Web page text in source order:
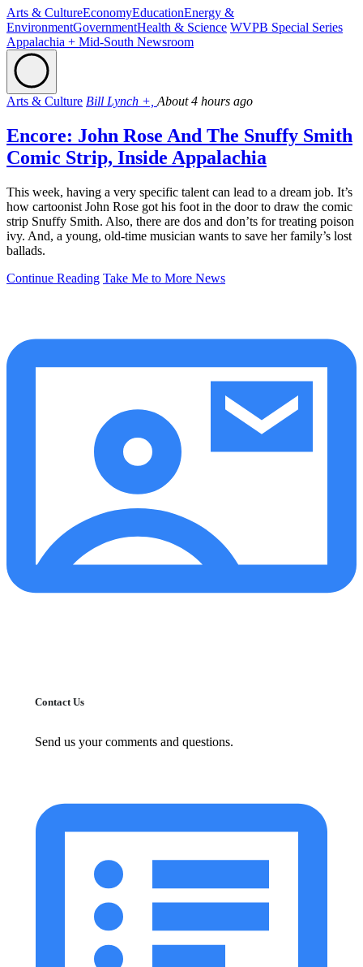
Arts & CultureEconomyEducationEnergy &
EnvironmentGovernmentHealth & Science WVPB Special Series
Appalachia + Mid-South Newsroom
Arts & Culture Bill Lynch +, About 4 hours ago
Encore: John Rose And The Snuffy Smith
Comic Strip, Inside Appalachia
This week, having a very specific talent can lead to a dream job. It’s
how cartoonist John Rose got his foot in the door to draw the comic
strip Snuffy Smith. Also, there are dos and don’ts for treating poison
ivy. And, a young, old-time musician wants to save her family’s lost
ballads.
Continue Reading Take Me to More News
Contact Us
Send us your comments and questions.